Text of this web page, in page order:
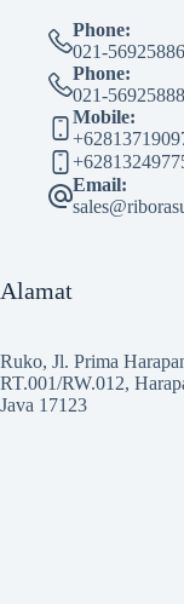
Phone:
021-56925886
Phone:
021-56925888
Mobile:
Email:
Alamat
Ruko, Jl. Prima
RT.001/RW.012,
Java 17123